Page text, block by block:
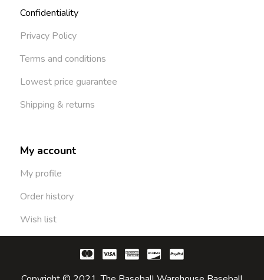
Confidentiality
Privacy Policy
Terms and conditions
Lowest price guarantee
Shipping & returns
My account
My profile
Order history
Wish list